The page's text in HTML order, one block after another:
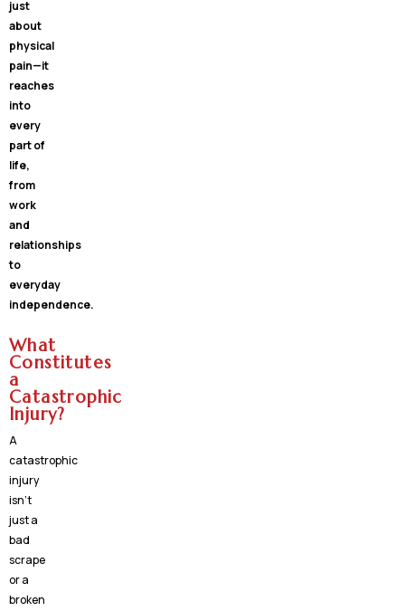
just
about
physical
pain—it
reaches
into
every
part of
life,
from
work
and
relationships
to
everyday
independence.
What
Constitutes
a
Catastrophic
Injury?
A
catastrophic
injury
isn’t
just a
bad
scrape
or a
broken